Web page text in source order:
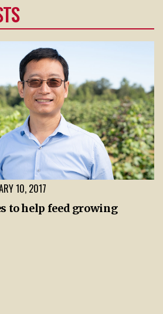
10, 2017
to help feed growing